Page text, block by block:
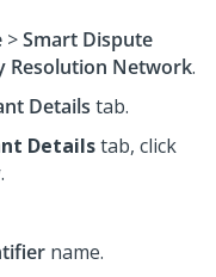
>Smart Dispute
Resolution Network.
Details tab.
Detailstab, click
.
name.